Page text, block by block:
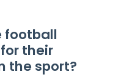
football
their
the sport?